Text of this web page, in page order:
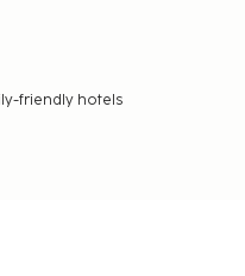
friendly hotels